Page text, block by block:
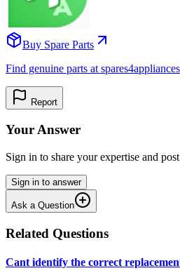
Buy Spare Parts
Find genuine parts at
Report
Your Answer
Sign in to share your expertise and
Sign in to answer
Ask a Question
Related Questions
Cant identify the correct